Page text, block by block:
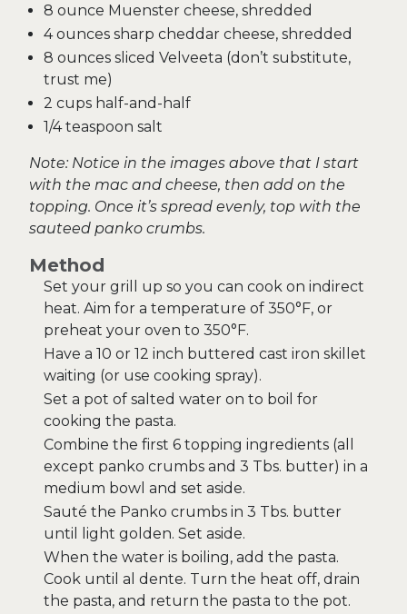
8 ounce Muenster cheese, shredded
4 ounces sharp cheddar cheese, shredded
8 ounces sliced Velveeta (don’t substitute,
trust me)
2 cups half-and-half
1/4 teaspoon salt
Note: Notice in the images above that I start
with the mac and cheese, then add on the
topping. Once it’s spread evenly, top with the
sauteed panko crumbs.
Method
Set your grill up so you can cook on indirect
heat. Aim for a temperature of 350°F, or
preheat your oven to 350°F.
Have a 10 or 12 inch buttered cast iron skillet
waiting (or use cooking spray).
Set a pot of salted water on to boil for
cooking the pasta.
Combine the first 6 topping ingredients (all
except panko crumbs and 3 Tbs. butter) in a
medium bowl and set aside.
Sauté the Panko crumbs in 3 Tbs. butter
until light golden. Set aside.
When the water is boiling, add the pasta.
Cook until al dente. Turn the heat off, drain
the pasta, and return the pasta to the pot.